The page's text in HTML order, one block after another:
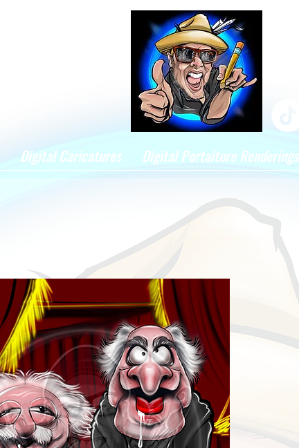
Digital Caricatures Digital Portaiture Renderings